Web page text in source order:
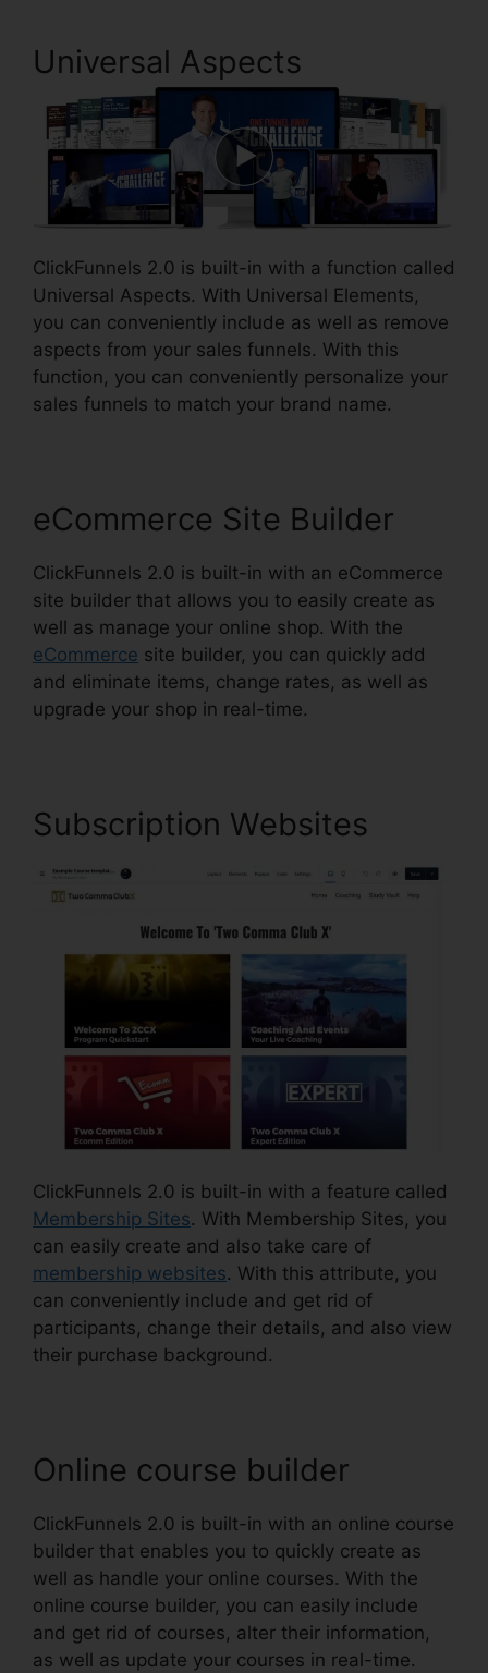
Universal Aspects
ClickFunnels 2.0 is built-in with a function called
Universal Aspects. With Universal Elements,
you can conveniently include as well as remove
aspects from your sales funnels. With this
function, you can conveniently personalize your
sales funnels to match your brand name.
eCommerce Site Builder
ClickFunnels 2.0 is built-in with an eCommerce
site builder that allows you to easily create as
well as manage your online shop. With the
eCommerce site builder, you can quickly add
and eliminate items, change rates, as well as
upgrade your shop in real-time.
Subscription Websites
ClickFunnels 2.0 is built-in with a feature called
Membership Sites. With Membership Sites, you
can easily create and also take care of
membership websites. With this attribute, you
can conveniently include and get rid of
participants, change their details, and also view
their purchase background.
Online course builder
ClickFunnels 2.0 is built-in with an online course
builder that enables you to quickly create as
well as handle your online courses. With the
online course builder, you can easily include
and get rid of courses, alter their information,
as well as update your courses in real-time.